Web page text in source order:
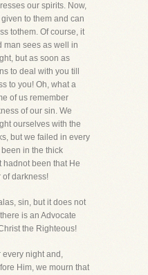
our spirits. Now,
to them and can
tothem. Of course, it
man sees as well in
but as soon as
to deal with you till
to you! Oh, what a
of us remember
of our sin. We
ourselves with the
but we failed in every
in the thick
hadnot been that He
of darkness!
sin, but it does not
is an Advocate
the Righteous!
every night and,
Him, we mourn that